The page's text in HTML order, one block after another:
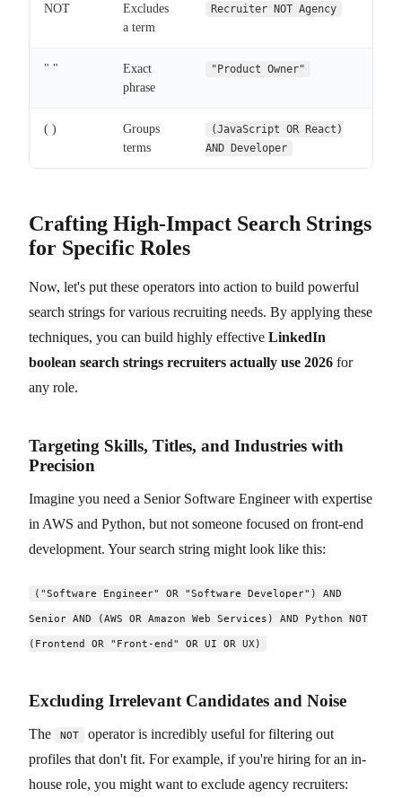
NOT
Excludes
a term
Recruiter NOT Agency
" "
Exact
phrase
"Product Owner"
( )
Groups
terms
(JavaScript OR React)
AND Developer
Crafting High-Impact Search Strings
for Specific Roles
Now, let's put these operators into action to build powerful
search strings for various recruiting needs. By applying these
techniques, you can build highly effective LinkedIn
boolean search strings recruiters actually use 2026 for
any role.
Targeting Skills, Titles, and Industries with
Precision
Imagine you need a Senior Software Engineer with expertise
in AWS and Python, but not someone focused on front-end
development. Your search string might look like this:
("Software Engineer" OR "Software Developer") AND
Senior AND (AWS OR Amazon Web Services) AND Python NOT
(Frontend OR "Front-end" OR UI OR UX)
Excluding Irrelevant Candidates and Noise
The NOT
operator is incredibly useful for filtering out
profiles that don't fit. For example, if you're hiring for an in-
house role, you might want to exclude agency recruiters: